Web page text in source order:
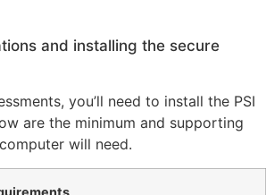
and installing the secure
you’ll need to install the PSI
are the minimum and supporting
will need.